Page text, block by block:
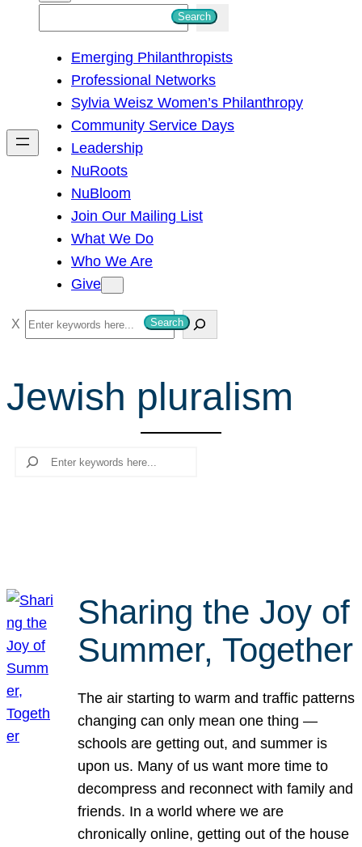
h
Search
Emerging Philanthropists
Professional Networks
Sylvia Weisz Women’s Philanthropy
Community Service Days
Leadership
NuRoots
NuBloom
Join Our Mailing List
What We Do
Who We Are
Give
S
e
r
c
Search
Jewish pluralism
Search
Sharing the Joy of
Summer, Together
The air starting to warm and traffic patterns
changing can only mean one thing —
schools are getting out, and summer is
upon us. Many of us want more time to
decompress and reconnect with family and
friends. In a world where we are
chronically online, getting out of the house